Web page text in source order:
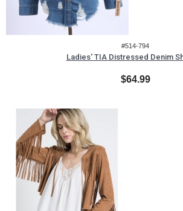
#514-794
Ladies' TIA Distressed Denim
$64.99